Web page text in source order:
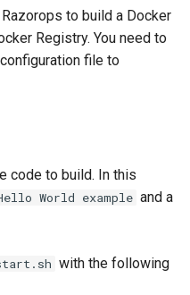
Caching dependencies
Using Service Containers
Running tests parallely
Using reports
Generate Credentials
Building Images
Using Docker Registry
Custom environment
Tools
to build a Docker
Registry. You need to
file to
code to build. In this
World example and a
with the following